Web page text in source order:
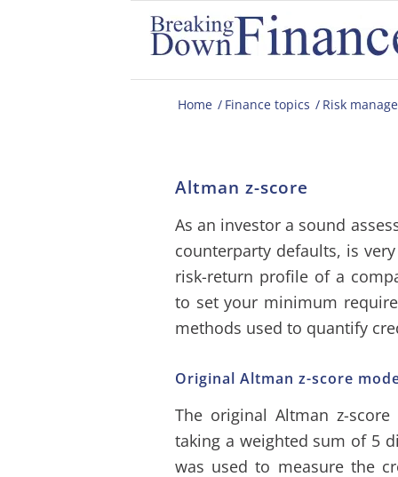
Home / Finance topics / Risk
Altman z-score
As an investor a sound
counterparty defaults, is
risk-return profile of a
to set your minimum
methods used to quantify
Original Altman z-score
The original Altman z-
taking a weighted sum of 5
was used to measure the